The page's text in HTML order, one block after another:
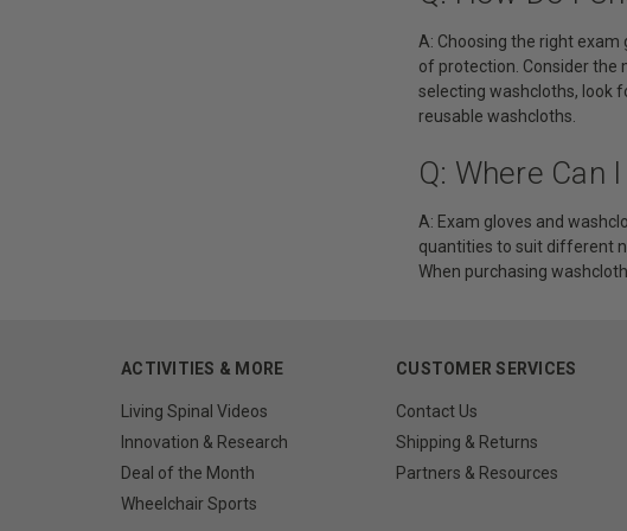
A: Choosing the right
of protection. Consider the
selecting washcloths, look
reusable washcloths.
Q: Where Can
A: Exam gloves and
quantities to suit different
When purchasing
ACTIVITIES & MORE
Living Spinal Videos
Innovation & Research
Deal of the Month
Wheelchair Sports
CUSTOMER SERVICES
Contact Us
Shipping & Returns
Partners & Resources